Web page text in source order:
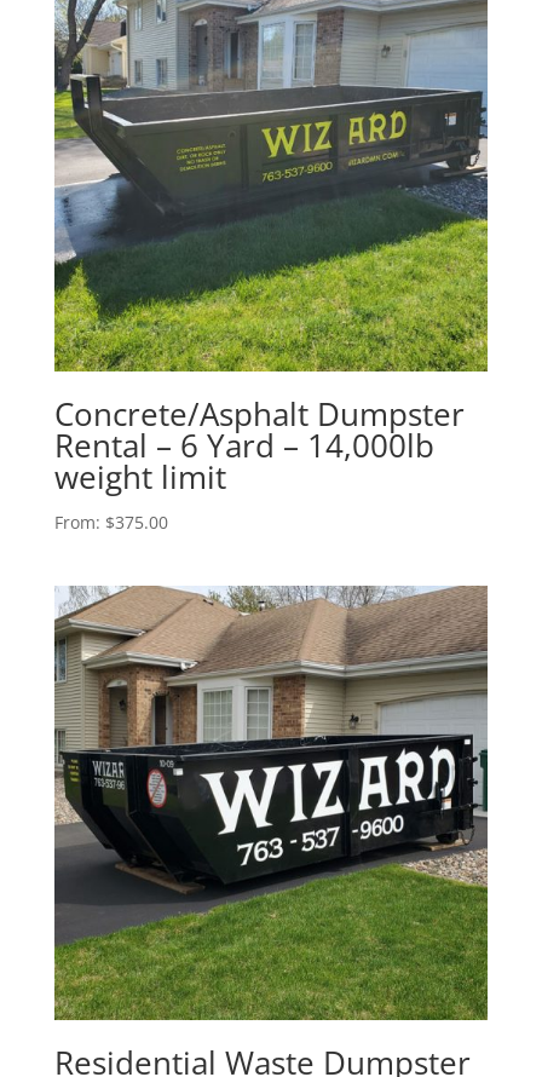
Concrete/Asphalt Dumpster
Rental – 6 Yard – 14,000lb
weight limit
From: $375.00
Residential Waste Dumpster